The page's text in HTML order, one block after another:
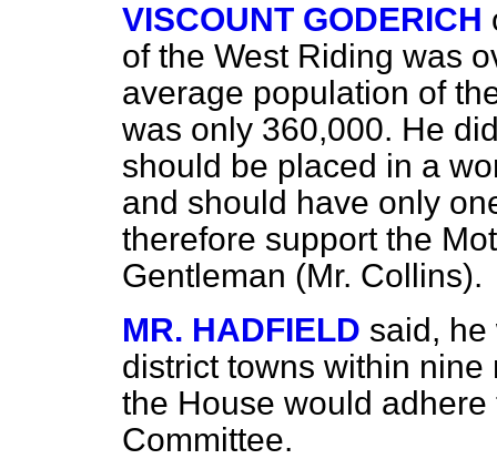
VISCOUNT GODERICH
of the West Riding was
average population of
was only 360,000. He
should be placed in a
and should have only
therefore support the
Gentleman (Mr. Collins).
MR. HADFIELD said, he
district towns within
the House would
Committee.